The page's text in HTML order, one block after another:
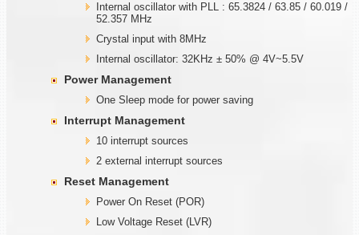
Internal oscillator with PLL : 65.3824 / 63.85 / 60.019 /
52.357 MHz
Crystal input with 8MHz
Internal oscillator: 32KHz ± 50% @ 4V~5.5V
Power Management
One Sleep mode for power saving
Interrupt Management
10 interrupt sources
2 external interrupt sources
Reset Management
Power On Reset (POR)
Low Voltage Reset (LVR)